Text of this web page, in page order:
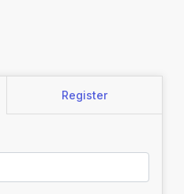
Register